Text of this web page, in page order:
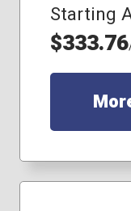
265/65R18
275/65R18
235/80R17
245/70R17
Starting
$333.76